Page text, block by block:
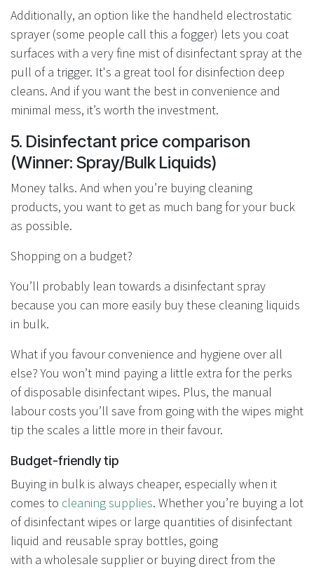
Additionally, an option like the handheld electrostatic
sprayer (some people call this a fogger) lets you coat
surfaces with a very fine mist of disinfectant spray at the
pull of a trigger. It's a great tool for disinfection deep
cleans. And if you want the best in convenience and
minimal mess, it’s worth the investment.
5. Disinfectant price comparison
(Winner: Spray/Bulk Liquids)
Money talks. And when you’re buying cleaning
products, you want to get as much bang for your buck
as possible.
Shopping on a budget?
You’ll probably lean towards a disinfectant spray
because you can more easily buy these cleaning liquids
in bulk.
What if you favour convenience and hygiene over all
else? You won’t mind paying a little extra for the perks
of disposable disinfectant wipes. Plus, the manual
labour costs you’ll save from going with the wipes might
tip the scales a little more in their favour.
Budget-friendly tip
Buying in bulk is always cheaper, especially when it
comes to cleaning supplies. Whether you’re buying a lot
of disinfectant wipes or large quantities of disinfectant
liquid and reusable spray bottles, going
with a wholesale supplier or buying direct from the